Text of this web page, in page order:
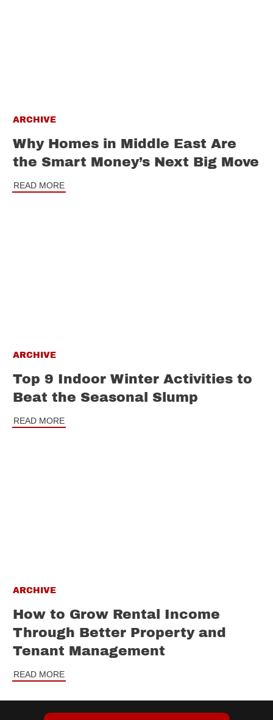
ARCHIVE
Why Homes in Middle East Are
the Smart Money’s Next Big Move
READ MORE
ARCHIVE
Top 9 Indoor Winter Activities to
Beat the Seasonal Slump
READ MORE
ARCHIVE
How to Grow Rental Income
Through Better Property and
Tenant Management
READ MORE